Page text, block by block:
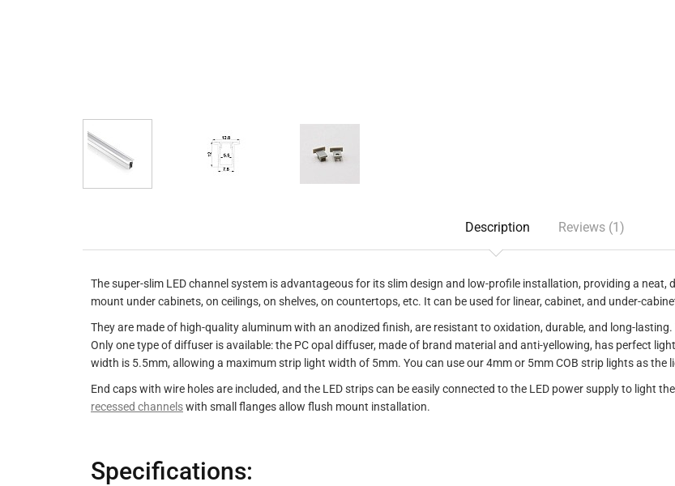
Description Reviews (1)
The super-slim LED channel system is advantageous for its slim design and low-profile installation, providing a
mount under cabinets, on ceilings, on shelves, on countertops, etc. It can be used for linear, cabinet, and under-
They are made of high-quality aluminum with an anodized finish, are resistant to oxidation, durable, and long-
Only one type of diffuser is available: the PC opal diffuser, made of brand material and anti-yellowing, has perfect
width is 5.5mm, allowing a maximum strip light width of 5mm. You can use our 4mm or 5mm COB strip lights as
End caps with wire holes are included, and the LED strips can be easily connected to the LED power supply to light
recessed channelswith small flanges allow flush mount installation.
Specifications: